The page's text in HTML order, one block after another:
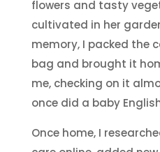
flowers and tasty
cultivated in her
memory, I packed the
bag and brought it
me, checking on it
once did a baby
Once home, I